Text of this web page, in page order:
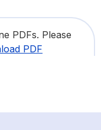
PDFs. Please
PDF